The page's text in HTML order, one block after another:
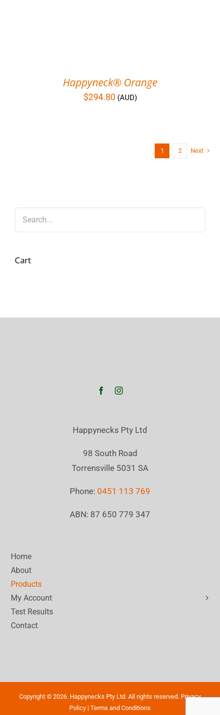
Happyneck® Orange
$294.80 (AUD)
1 2 Next
Cart
Happynecks Pty Ltd
98 South Road
Torrensville 5031 SA
Phone: 0451 113 769
ABN: 87 650 779 347
Home
About
Products
My Account
Test Results
Contact
Copyright © 2026. Happynecks Pty Ltd. All rights reserved. Privacy
Policy | Terms and Conditions